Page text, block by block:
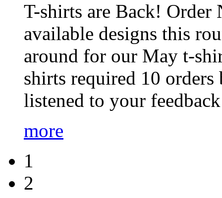
T-shirts are Back! Order
available designs this
around for our May t-
shirts required 10
listened to your
more
1
2